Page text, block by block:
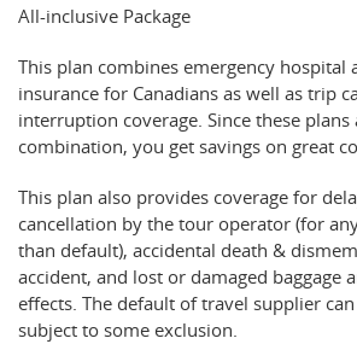
All-inclusive Package
This plan combines emergency hospital
insurance for Canadians as well as trip
interruption coverage. Since these plans
combination, you get savings on great
This plan also provides coverage for
cancellation by the tour operator (for
than default), accidental death &
accident, and lost or damaged baggage
effects. The default of travel supplier
subject to some exclusion.